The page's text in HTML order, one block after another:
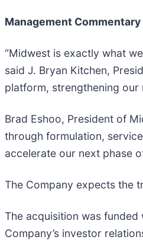
Management Commentary
“Midwest is exactly what
said J. Bryan Kitchen,
platform, strengthening our
Brad Eshoo, President of
through formulation,
accelerate our next phase
The Company expects the
The acquisition was
Company’s investor